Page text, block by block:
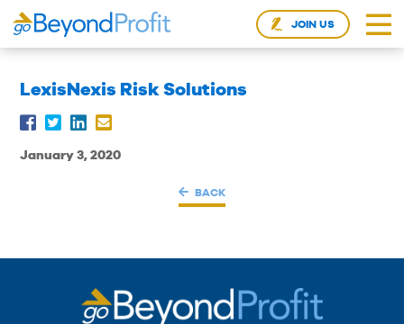
JOIN US
LexisNexis Risk Solutions
January 3, 2020
BACK